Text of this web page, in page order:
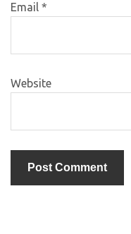
Email *
Website